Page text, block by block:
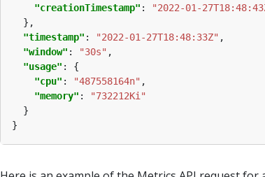
"creationTimestamp" :
"2022-01-
"timestamp" : "2022-01-27T18:48:33Z"
"window" : "30s"
"usage"
"cpu" : "487558164n"
"memory" :
"732212Ki"